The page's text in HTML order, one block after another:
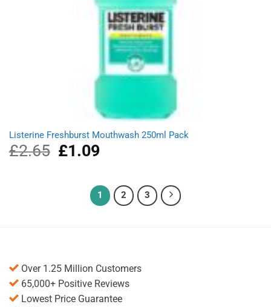
Listerine Freshburst Mouthwash 250ml Pack
£2.65
Original
price
£1.09Current
£1.09.
1 2 3
Over 1.25 Million Customers
65,000+ Positive Reviews
Lowest Price Guarantee